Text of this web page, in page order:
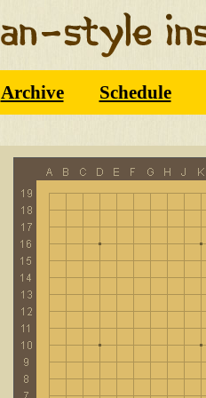
Archive Schedule